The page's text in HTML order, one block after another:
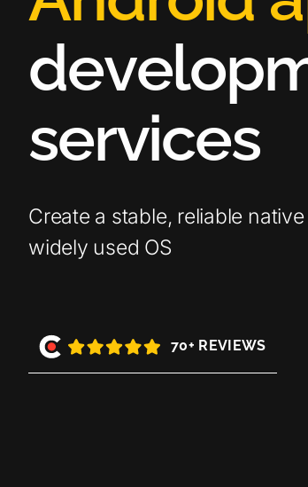
develop
services
Create a stable, reliable
widely used OS
70+ REVIEWS